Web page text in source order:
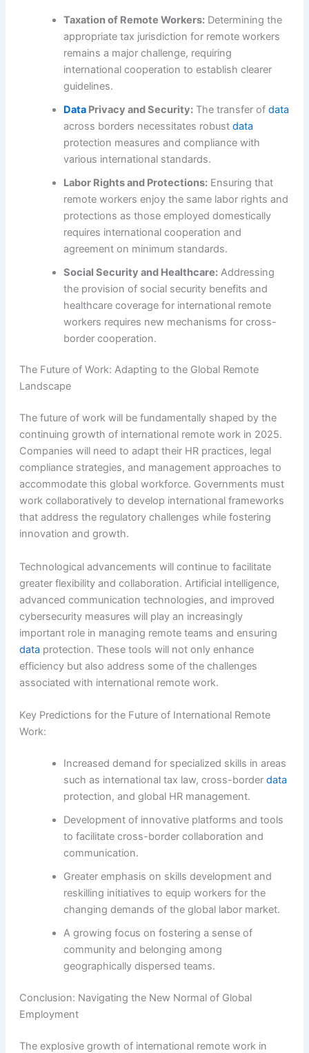
Taxation of Remote Workers:Determining the
appropriate tax jurisdiction for remote workers
remains a major challenge, requiring
international cooperation to establish clearer
guidelines.
DataPrivacy and Security:The transfer of data
across borders necessitates robust data
protection measures and compliance with
various international standards.
Labor Rights and Protections:Ensuring that
remote workers enjoy the same labor rights and
protections as those employed domestically
requires international cooperation and
agreement on minimum standards.
Social Security and Healthcare:Addressing
the provision of social security benefits and
healthcare coverage for international remote
workers requires new mechanisms for cross-
border cooperation.
The Future of Work: Adapting to the Global Remote
Landscape
The future of work will be fundamentally shaped by the
continuing growth of international remote work in 2025.
Companies will need to adapt their HR practices, legal
compliance strategies, and management approaches to
accommodate this global workforce. Governments must
work collaboratively to develop international frameworks
that address the regulatory challenges while fostering
innovation and growth.
Technological advancements will continue to facilitate
greater flexibility and collaboration. Artificial intelligence,
advanced communication technologies, and improved
cybersecurity measures will play an increasingly
important role in managing remote teams and ensuring
data protection. These tools will not only enhance
efficiency but also address some of the challenges
associated with international remote work.
Key Predictions for the Future of International Remote
Work:
Increased demand for specialized skills in areas
such as international tax law, cross-border data
protection, and global HR management.
Development of innovative platforms and tools
to facilitate cross-border collaboration and
communication.
Greater emphasis on skills development and
reskilling initiatives to equip workers for the
changing demands of the global labor market.
A growing focus on fostering a sense of
community and belonging among
geographically dispersed teams.
Conclusion: Navigating the New Normal of Global
Employment
The explosive growth of international remote work in